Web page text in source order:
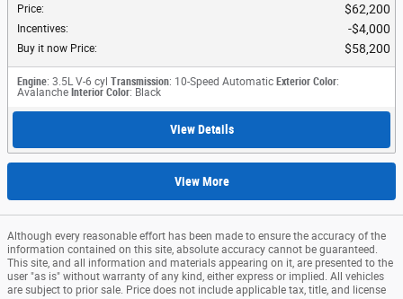
Price: $62,200
Incentives: $4,000
Buy it now Price: $58,200
Engine: 3.5L V-6 cyl Transmission: 10-Speed Automatic Exterior Color:
Avalanche Interior Color: Black
View Details
View More
Although every reasonable effort has been made to ensure the accuracy of the
information contained on this site, absolute accuracy cannot be guaranteed.
This site, and all information and materials appearing on it, are presented to the
user "as is" without warranty of any kind, either express or implied. All vehicles
are subject to prior sale. Price does not include applicable tax, title, and license